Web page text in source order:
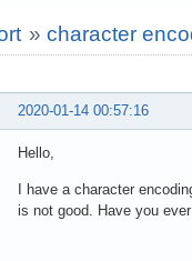
»character
2020-01-14 00:57:16
Hello,
I have a character
is not good. Have you